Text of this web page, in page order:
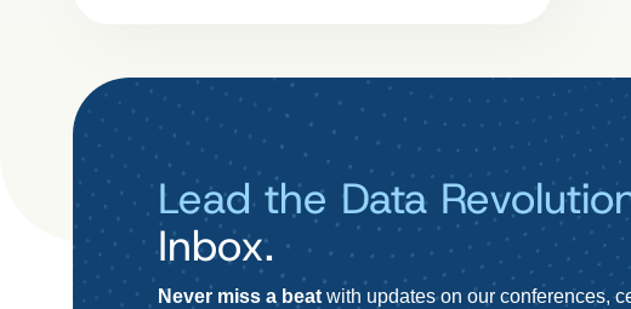
Lead the Data
Inbox.
Never miss a beatwith updates on our conferences,